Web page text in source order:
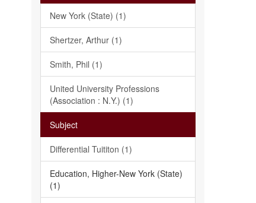
New York (State) (1)
Shertzer, Arthur (1)
Smith, Phil (1)
United University Professions
(Association : N.Y.) (1)
Subject
Differential Tuititon (1)
Education, Higher-New York (State)
(1)